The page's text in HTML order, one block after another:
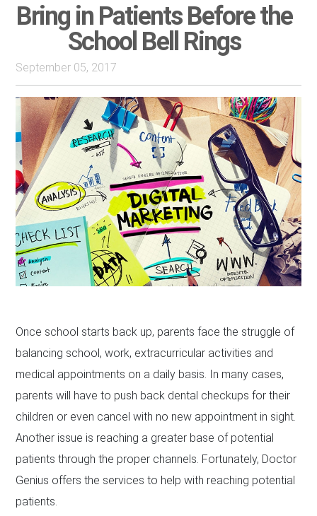
Bring in Patients Before the
School Bell Rings
September 05, 2017
Once school starts back up, parents face the struggle of
balancing school, work, extracurricular activities and
medical appointments on a daily basis. In many cases,
parents will have to push back dental checkups for their
children or even cancel with no new appointment in sight.
Another issue is reaching a greater base of potential
patients through the proper channels. Fortunately, Doctor
Genius offers the services to help with reaching potential
patients.